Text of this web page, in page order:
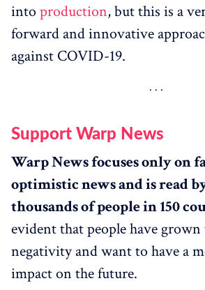
intoproduction, but this is a
forward and innovative
against COVID-19.
Support Warp News
Warp News focuses only on
optimistic news and is read
thousands of people in 150
evident that people have
negativity and want to have a
impact on the future.